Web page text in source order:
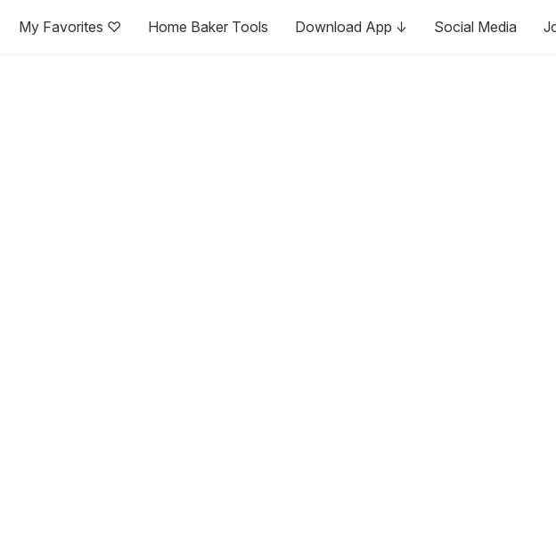
My Favorites ♡ Home Baker Tools Download App ↓ Social Media